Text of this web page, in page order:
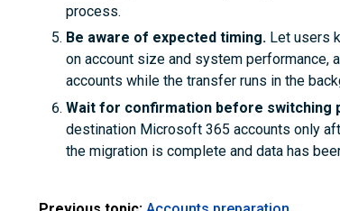
process.
Be aware of expected timing. Let users
on account size and system performance,
accounts while the transfer runs in the
Wait for confirmation before switching
destination Microsoft 365 accounts only
the migration is complete and data has